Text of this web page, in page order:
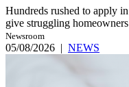
Hundreds rushed to apply
give struggling
Newsroom
05/08/2026 | NEWS